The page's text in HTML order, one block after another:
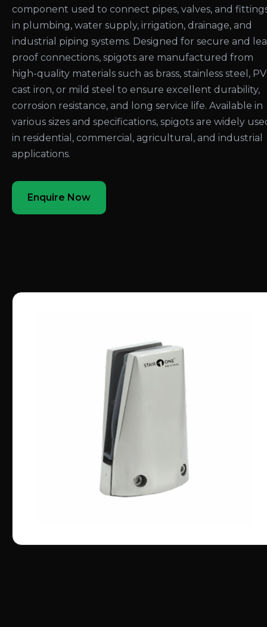
component used to connect pipes, valves, and
in plumbing, water supply, irrigation, drainage, and
industrial piping systems. Designed for secure and
proof connections, spigots are manufactured from
high-quality materials such as brass, stainless steel,
cast iron, or mild steel to ensure excellent durability,
corrosion resistance, and long service life. Available in
various sizes and specifications, spigots are widely
in residential, commercial, agricultural, and industrial
applications.
Enquire Now